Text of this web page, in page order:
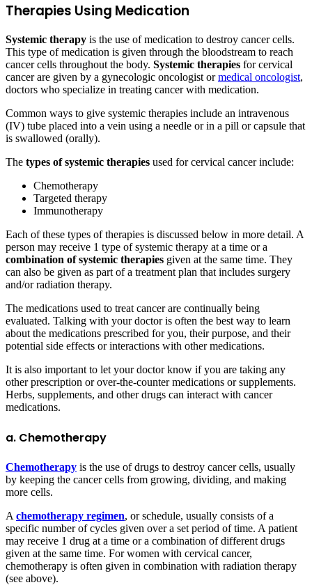
Therapies Using Medication
Systemic therapy is the use of medication to destroy cancer cells.
This type of medication is given through the bloodstream to reach
cancer cells throughout the body. Systemic therapies for cervical
cancer are given by a gynecologic oncologist ormedical oncologist,
doctors who specialize in treating cancer with medication.
Common ways to give systemic therapies include an intravenous
(IV) tube placed into a vein using a needle or in a pill or capsule that
is swallowed (orally).
The types of systemic therapies used for cervical cancer include:
Chemotherapy
Targeted therapy
Immunotherapy
Each of these types of therapies is discussed below in more detail. A
person may receive 1 type of systemic therapy at a time or a
combination of systemic therapies given at the same time. They
can also be given as part of a treatment plan that includes surgery
and/or radiation therapy.
The medications used to treat cancer are continually being
evaluated. Talking with your doctor is often the best way to learn
about the medications prescribed for you, their purpose, and their
potential side effects or interactions with other medications.
It is also important to let your doctor know if you are taking any
other prescription or over-the-counter medications or supplements.
Herbs, supplements, and other drugs can interact with cancer
medications.
a. Chemotherapy
Chemotherapy is the use of drugs to destroy cancer cells, usually
by keeping the cancer cells from growing, dividing, and making
more cells.
A chemotherapy regimen, or schedule, usually consists of a
specific number of cycles given over a set period of time. A patient
may receive 1 drug at a time or a combination of different drugs
given at the same time. For women with cervical cancer,
chemotherapy is often given in combination with radiation therapy
(see above).